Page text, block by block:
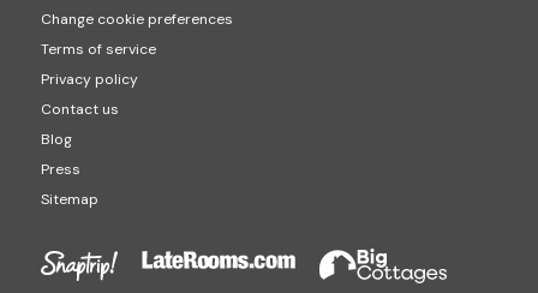
Change cookie preferences
Terms of service
Privacy policy
Contact us
Blog
Press
Sitemap